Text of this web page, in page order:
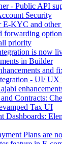
- Public API
Security
KYC and other
forwarding
priority
is now
in Builder
and
- UI/ UX
Contracts:
Tax UI
Dashboards:
Plans are